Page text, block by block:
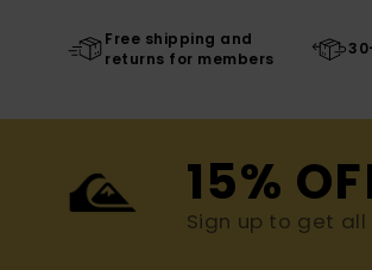
Free shipping and
returns for members
15%
Sign up to get